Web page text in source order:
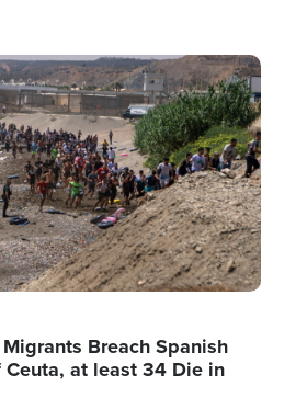
Breach Spanish
Ceuta, at least 34 Die in